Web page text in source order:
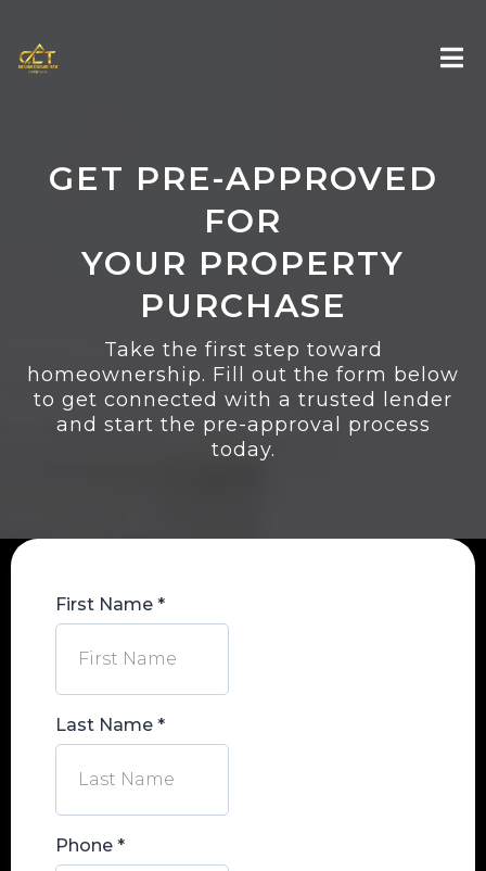
GET PRE-APPROVED
FOR
YOUR PROPERTY
PURCHASE
Take the first step toward
homeownership. Fill out the form below
to get connected with a trusted lender
and start the pre-approval process
today.
First Name *
Last Name *
Phone *